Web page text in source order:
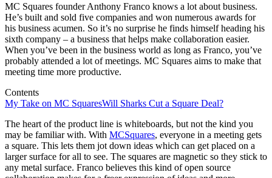
MC Squares founder Anthony Franco knows a lot about business.
He’s built and sold five companies and won numerous awards for
his business acumen. So it’s no surprise he finds himself heading his
sixth company – a business that helps make collaboration easier.
When you’ve been in the business world as long as Franco, you’ve
probably attended a lot of meetings. MC Squares aims to make that
meeting time more productive.
Contents
My Take on MC SquaresWill Sharks Cut a Square Deal?
The heart of the product line is whiteboards, but not the kind you
may be familiar with. With MCSquares, everyone in a meeting gets
a square. This lets them jot down ideas which can get placed on a
larger surface for all to see. The squares are magnetic so they stick to
any metal surface. Franco believes this kind of open source